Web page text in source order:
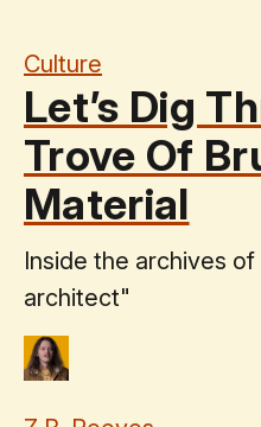
Culture
Let’s Dig
Trove Of
Material
Inside the archives of
architect"